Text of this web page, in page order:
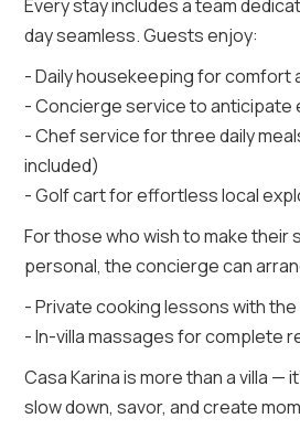
Every stay includes a team
day seamless. Guests enjoy:
- Daily housekeeping for comfort
- Concierge service to anticipate
- Chef service for three daily
included)
- Golf cart for effortless local
For those who wish to make their
personal, the concierge can
- Private cooking lessons with the
- In-villa massages for complete
Casa Karina is more than a villa —
slow down, savor, and create